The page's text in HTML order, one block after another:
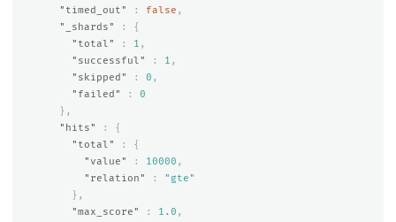
"timed_out"
: false ,
"_shards"
:
{
"total"
: 1 ,
"successful"
: 1 ,
"skipped"
: 0 ,
"failed"
:
0
},
"hits"
:
{
"total"
:
{
"value"
: 10000 ,
"relation"
:
"gte"
},
"max_score"
: 1.0 ,